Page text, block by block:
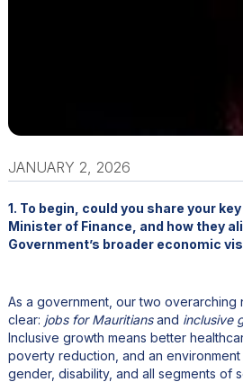
JANUARY 2, 2026
1. To begin, could you share your
Minister of Finance, and how they
Government’s broader economic
As a government, our two overarching
clear: jobs for Mauritiansand inclusive
Inclusive growth means better
poverty reduction, and an
gender, disability, and all segments of